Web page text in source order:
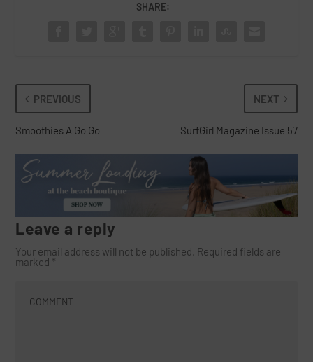
SHARE:
PREVIOUS
Smoothies A Go Go
NEXT
SurfGirl Magazine Issue 57
Leave a reply
Your email address will not be published. Required fields are
marked *